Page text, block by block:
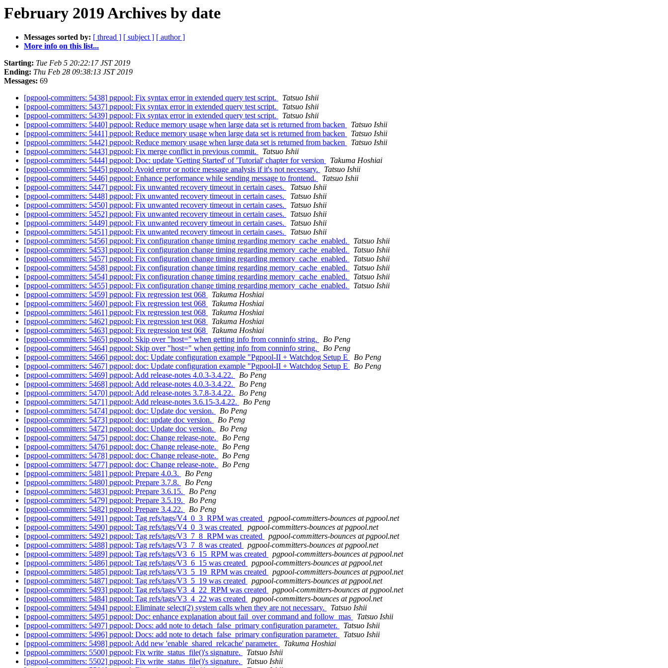
February 2019 Archives by date
Messages sorted by: [ thread ] [ subject ] [ author ]
More info on this list...
Starting: Tue Feb 5 20:22:17 JST 2019
Ending: Thu Feb 28 09:38:13 JST 2019
Messages: 69
[pgpool-committers: 5438] pgpool: Fix syntax error in extended query test script.
Tatsuo Ishii
[pgpool-committers: 5437] pgpool: Fix syntax error in extended query test script.
Tatsuo Ishii
[pgpool-committers: 5439] pgpool: Fix syntax error in extended query test script.
Tatsuo Ishii
[pgpool-committers: 5440] pgpool: Reduce memory usage when large data set is returned from backen
Tatsuo Ishii
[pgpool-committers: 5441] pgpool: Reduce memory usage when large data set is returned from backen
Tatsuo Ishii
[pgpool-committers: 5442] pgpool: Reduce memory usage when large data set is returned from backen
Tatsuo Ishii
[pgpool-committers: 5443] pgpool: Fix merge conflict in previous commit.
Tatsuo Ishii
[pgpool-committers: 5444] pgpool: Doc: update 'Getting Started' of 'Tutorial' chapter for version
Takuma Hoshiai
[pgpool-committers: 5445] pgpool: Avoid error or notice message analysis if it's not necessary.
Tatsuo Ishii
[pgpool-committers: 5446] pgpool: Enhance performance while sending message to frontend.
Tatsuo Ishii
[pgpool-committers: 5447] pgpool: Fix unwanted recovery timeout in certain cases.
Tatsuo Ishii
[pgpool-committers: 5448] pgpool: Fix unwanted recovery timeout in certain cases.
Tatsuo Ishii
[pgpool-committers: 5450] pgpool: Fix unwanted recovery timeout in certain cases.
Tatsuo Ishii
[pgpool-committers: 5452] pgpool: Fix unwanted recovery timeout in certain cases.
Tatsuo Ishii
[pgpool-committers: 5449] pgpool: Fix unwanted recovery timeout in certain cases.
Tatsuo Ishii
[pgpool-committers: 5451] pgpool: Fix unwanted recovery timeout in certain cases.
Tatsuo Ishii
[pgpool-committers: 5456] pgpool: Fix configuration change timing regarding memory_cache_enabled.
Tatsuo Ishii
[pgpool-committers: 5453] pgpool: Fix configuration change timing regarding memory_cache_enabled.
Tatsuo Ishii
[pgpool-committers: 5457] pgpool: Fix configuration change timing regarding memory_cache_enabled.
Tatsuo Ishii
[pgpool-committers: 5458] pgpool: Fix configuration change timing regarding memory_cache_enabled.
Tatsuo Ishii
[pgpool-committers: 5454] pgpool: Fix configuration change timing regarding memory_cache_enabled.
Tatsuo Ishii
[pgpool-committers: 5455] pgpool: Fix configuration change timing regarding memory_cache_enabled.
Tatsuo Ishii
[pgpool-committers: 5459] pgpool: Fix regression test 068
Takuma Hoshiai
[pgpool-committers: 5460] pgpool: Fix regression test 068
Takuma Hoshiai
[pgpool-committers: 5461] pgpool: Fix regression test 068
Takuma Hoshiai
[pgpool-committers: 5462] pgpool: Fix regression test 068
Takuma Hoshiai
[pgpool-committers: 5463] pgpool: Fix regression test 068
Takuma Hoshiai
[pgpool-committers: 5465] pgpool: Skip over "host=" when getting info from conninfo string.
Bo Peng
[pgpool-committers: 5464] pgpool: Skip over "host=" when getting info from conninfo string.
Bo Peng
[pgpool-committers: 5466] pgpool: doc: Update configuration example "Pgpool-II + Watchdog Setup E
Bo Peng
[pgpool-committers: 5467] pgpool: doc: Update configuration example "Pgpool-II + Watchdog Setup E
Bo Peng
[pgpool-committers: 5469] pgpool: Add release-notes 4.0.3-3.4.22.
Bo Peng
[pgpool-committers: 5468] pgpool: Add release-notes 4.0.3-3.4.22.
Bo Peng
[pgpool-committers: 5470] pgpool: Add release-notes 3.7.8-3.4.22.
Bo Peng
[pgpool-committers: 5471] pgpool: Add release-notes 3.6.15-3.4.22.
Bo Peng
[pgpool-committers: 5474] pgpool: doc: Update doc version.
Bo Peng
[pgpool-committers: 5473] pgpool: doc: update doc version.
Bo Peng
[pgpool-committers: 5472] pgpool: doc: Update doc version.
Bo Peng
[pgpool-committers: 5475] pgpool: doc: Change release-note.
Bo Peng
[pgpool-committers: 5476] pgpool: doc: Change release-note.
Bo Peng
[pgpool-committers: 5478] pgpool: doc: Change release-note.
Bo Peng
[pgpool-committers: 5477] pgpool: doc: Change release-note.
Bo Peng
[pgpool-committers: 5481] pgpool: Prepare 4.0.3.
Bo Peng
[pgpool-committers: 5480] pgpool: Prepare 3.7.8.
Bo Peng
[pgpool-committers: 5483] pgpool: Prepare 3.6.15.
Bo Peng
[pgpool-committers: 5479] pgpool: Prepare 3.5.19.
Bo Peng
[pgpool-committers: 5482] pgpool: Prepare 3.4.22.
Bo Peng
[pgpool-committers: 5491] pgpool: Tag refs/tags/V4_0_3_RPM was created
pgpool-committers-bounces at pgpool.net
[pgpool-committers: 5490] pgpool: Tag refs/tags/V4_0_3 was created
pgpool-committers-bounces at pgpool.net
[pgpool-committers: 5492] pgpool: Tag refs/tags/V3_7_8_RPM was created
pgpool-committers-bounces at pgpool.net
[pgpool-committers: 5488] pgpool: Tag refs/tags/V3_7_8 was created
pgpool-committers-bounces at pgpool.net
[pgpool-committers: 5489] pgpool: Tag refs/tags/V3_6_15_RPM was created
pgpool-committers-bounces at pgpool.net
[pgpool-committers: 5486] pgpool: Tag refs/tags/V3_6_15 was created
pgpool-committers-bounces at pgpool.net
[pgpool-committers: 5485] pgpool: Tag refs/tags/V3_5_19_RPM was created
pgpool-committers-bounces at pgpool.net
[pgpool-committers: 5487] pgpool: Tag refs/tags/V3_5_19 was created
pgpool-committers-bounces at pgpool.net
[pgpool-committers: 5493] pgpool: Tag refs/tags/V3_4_22_RPM was created
pgpool-committers-bounces at pgpool.net
[pgpool-committers: 5484] pgpool: Tag refs/tags/V3_4_22 was created
pgpool-committers-bounces at pgpool.net
[pgpool-committers: 5494] pgpool: Eliminate select(2) system calls when they are not necessary.
Tatsuo Ishii
[pgpool-committers: 5495] pgpool: Doc: enhance explanation about fail_over command and follow_mas
Tatsuo Ishii
[pgpool-committers: 5497] pgpool: Docs: add note to detach_false_primary configuration parameter.
Tatsuo Ishii
[pgpool-committers: 5496] pgpool: Docs: add note to detach_false_primary configuration parameter.
Tatsuo Ishii
[pgpool-committers: 5498] pgpool: Add new 'enable_shared_relcache' parameter.
Takuma Hoshiai
[pgpool-committers: 5500] pgpool: Fix write_status_file()'s signature.
Tatsuo Ishii
[pgpool-committers: 5502] pgpool: Fix write_status_file()'s signature.
Tatsuo Ishii